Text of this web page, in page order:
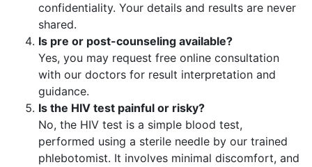
confidentiality. Your details and results are never
shared.
Is pre or post-counseling available?
Yes, you may request free online consultation
with our doctors for result interpretation and
guidance.
Is the HIV test painful or risky?
No, the HIV test is a simple blood test,
performed using a sterile needle by our trained
phlebotomist. It involves minimal discomfort, and